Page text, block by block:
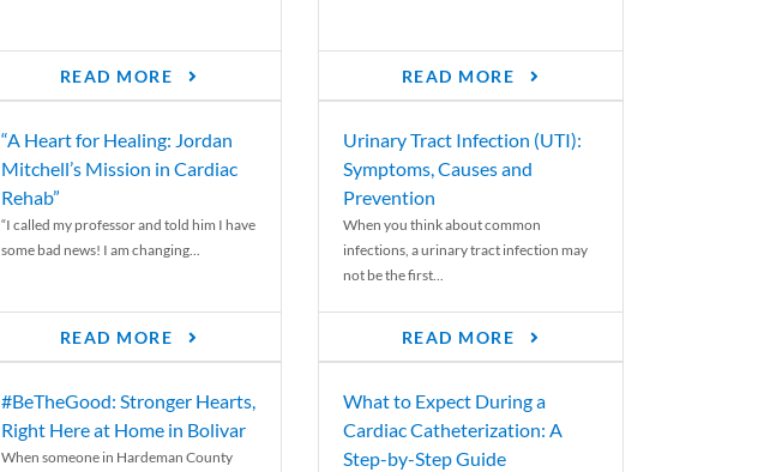
READ MORE READ MORE
“A Heart for Healing: Jordan
Mitchell’s Mission in Cardiac
Rehab”
“I called my professor and told him I have
some bad news! I am changing...
READ MORE
Urinary Tract Infection (UTI):
Symptoms, Causes and
Prevention
When you think about common
infections, a urinary tract infection may
not be the first...
READ MORE
#BeTheGood: Stronger Hearts,
Right Here at Home in Bolivar
When someone in Hardeman County
What to Expect During a
Cardiac Catheterization: A
Step-by-Step Guide